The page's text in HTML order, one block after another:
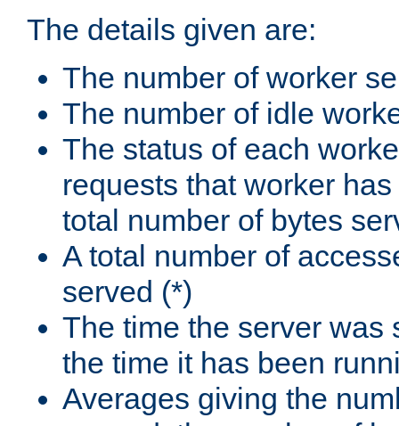
The details given are:
The number of worker
The number of idle
The status of each
requests that worker
total number of bytes
A total number of
served (*)
The time the server was
the time it has been
Averages giving the